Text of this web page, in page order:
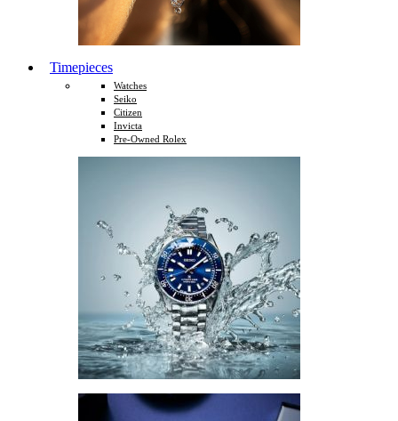
Timepieces
Watches
Seiko
Citizen
Invicta
Pre-Owned Rolex